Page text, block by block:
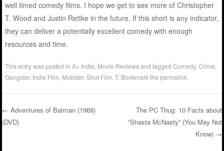
well timed comedy films. I hope we get to see more of Christopher
T. Wood and Justin Rettke in the future. If this short is any indicator,
they can deliver a potentially excellent comedy with enough
resources and time.
This entry was posted inA+ Indie Movie Reviewsand taggedComedy,Crime
Gangster, Indie Film Mobster,Shot Film ,T. Bookmark thepermalink
Post navigation
← Adventures of Batman (1968)
(DVD)
The PC Thug: 10 Facts about
“Shasta McNasty” (You May Not
Know) →